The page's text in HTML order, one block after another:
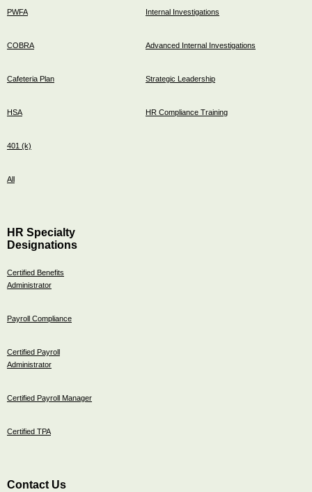
PWFA
COBRA
Cafeteria Plan
HSA
401 (k)
All
Internal Investigations
Advanced Internal Investigations
Strategic Leadership
HR Compliance Training
HR Specialty
Designations
Certified Benefits
Administrator
Payroll Compliance
Certified Payroll
Administrator
Certified Payroll Manager
Certified TPA
Contact Us